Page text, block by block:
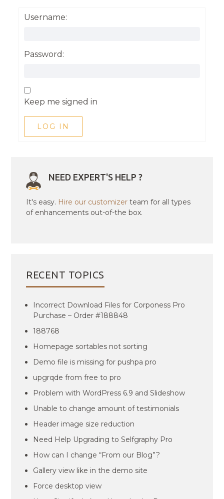
Username:
Password:
Keep me signed in
LOG IN
NEED EXPERT'S HELP ?
It's easy. Hire our customizer team for all types
of enhancements out-of-the box.
RECENT TOPICS
Incorrect Download Files for Corponess Pro
Purchase – Order #188848
188768
Homepage sortables not sorting
Demo file is missing for pushpa pro
upgrqde from free to pro
Problem with WordPress 6.9 and Slideshow
Unable to change amount of testimonials
Header image size reduction
Need Help Upgrading to Selfgraphy Pro
How can I change “From our Blog”?
Gallery view like in the demo site
Force desktop view